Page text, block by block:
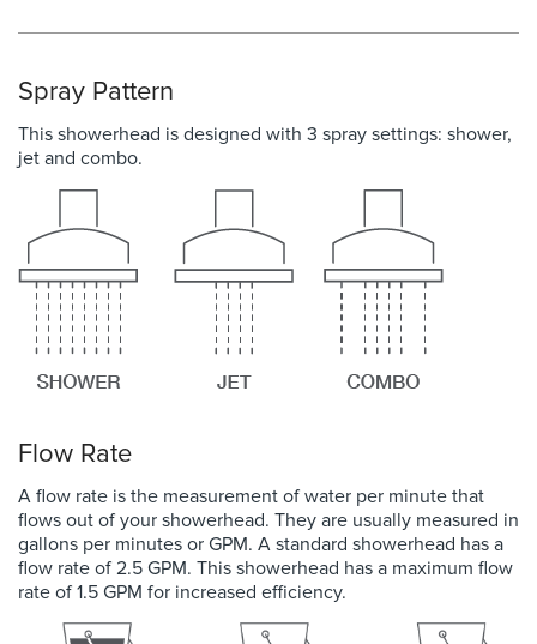
Spray Pattern
This showerhead is designed with 3 spray settings: shower,
jet and combo.
Flow Rate
A flow rate is the measurement of water per minute that
flows out of your showerhead. They are usually measured in
gallons per minutes or GPM. A standard showerhead has a
flow rate of 2.5 GPM. This showerhead has a maximum flow
rate of 1.5 GPM for increased efficiency.